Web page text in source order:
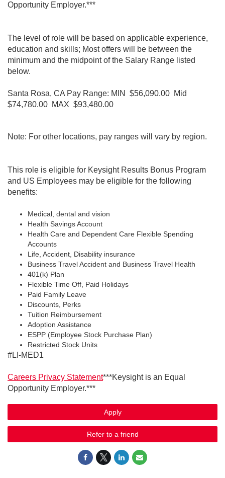
Opportunity Employer.***
The level of role will be based on applicable experience,
education and skills; Most offers will be between the
minimum and the midpoint of the Salary Range listed
below.
Santa Rosa, CA Pay Range: MIN $56,090.00 Mid
$74,780.00 MAX $93,480.00
Note: For other locations, pay ranges will vary by region.
This role is eligible for Keysight Results Bonus Program
and US Employees may be eligible for the following
benefits:
Medical, dental and vision
Health Savings Account
Health Care and Dependent Care Flexible Spending
Accounts
Life, Accident, Disability insurance
Business Travel Accident and Business Travel Health
401(k) Plan
Flexible Time Off, Paid Holidays
Paid Family Leave
Discounts, Perks
Tuition Reimbursement
Adoption Assistance
ESPP (Employee Stock Purchase Plan)
Restricted Stock Units
#LI-MED1
Careers Privacy Statement***Keysight is an Equal
Opportunity Employer.***
Apply
Refer to a friend